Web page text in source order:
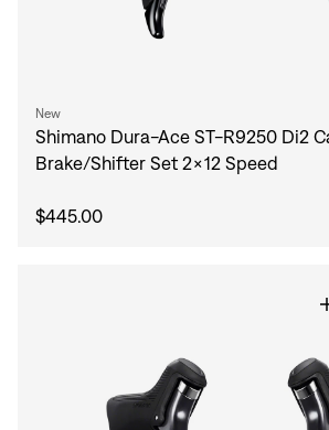
New
Shimano Dura-Ace ST-R9250 Di2
Brake/Shifter Set 2x12 Speed
$445.00